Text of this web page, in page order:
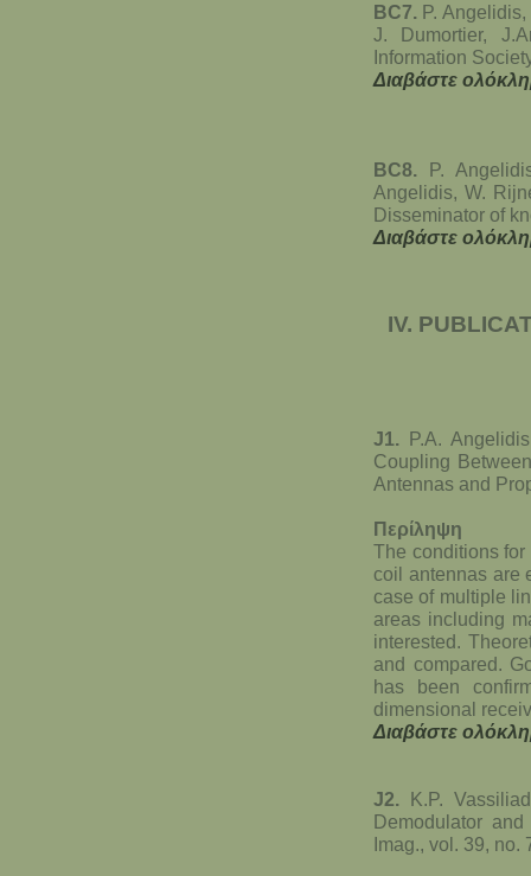
BC7. P.
J. Dumortier,
Information
Διαβάστε
BC8. P.
Angelidis, W.
Disseminator of
Διαβάστε
IV.
J1. P.A.
Coupling
Antennas and
Περίληψη
The conditions
coil antennas are
case of multiple
areas including
interested.
and compared.
has been
dimensional
Διαβάστε
J2. K.P.
Demodulator
Imag., vol. 39, no.